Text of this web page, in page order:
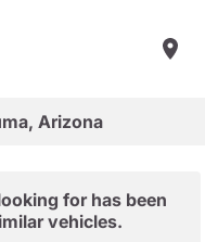
Arizona
for has been
vehicles.